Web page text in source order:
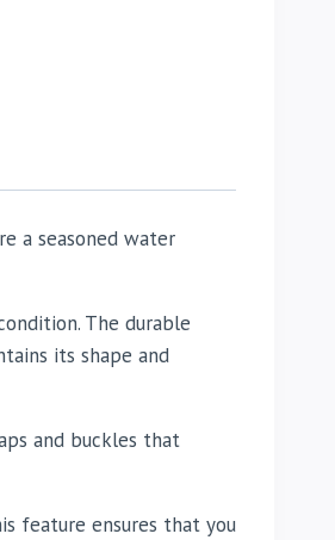
a seasoned water
The durable
its shape and
and buckles that
feature ensures that you